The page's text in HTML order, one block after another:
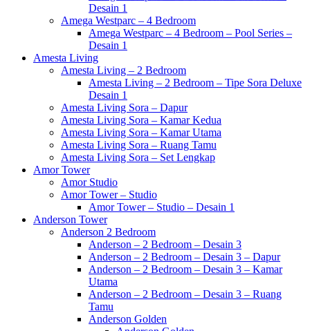
Desain 1
Amega Westparc – 4 Bedroom
Amega Westparc – 4 Bedroom – Pool Series –
Desain 1
Amesta Living
Amesta Living – 2 Bedroom
Amesta Living – 2 Bedroom – Tipe Sora Deluxe
Desain 1
Amesta Living Sora – Dapur
Amesta Living Sora – Kamar Kedua
Amesta Living Sora – Kamar Utama
Amesta Living Sora – Ruang Tamu
Amesta Living Sora – Set Lengkap
Amor Tower
Amor Studio
Amor Tower – Studio
Amor Tower – Studio – Desain 1
Anderson Tower
Anderson 2 Bedroom
Anderson – 2 Bedroom – Desain 3
Anderson – 2 Bedroom – Desain 3 – Dapur
Anderson – 2 Bedroom – Desain 3 – Kamar
Utama
Anderson – 2 Bedroom – Desain 3 – Ruang
Tamu
Anderson Golden